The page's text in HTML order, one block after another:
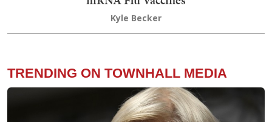
Kyle Becker
TRENDING ON TOWNHALL MEDIA